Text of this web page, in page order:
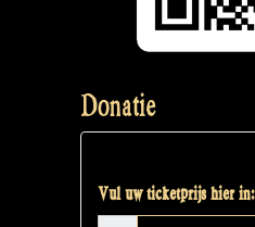
Donatie
Vul uw ticketprijs hier in: